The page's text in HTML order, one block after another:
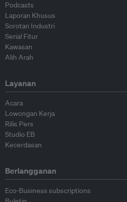
Podcasts
Laporan Khusus
Sorotan Industri
Serial Fitur
Kawasan
Alih Arah
Layanan
Acara
Lowongan Kerja
Rilis Pers
Studio EB
Kecerdasan
Berlangganan
Eco-Business subscriptions